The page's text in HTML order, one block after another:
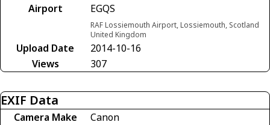
Airport
EGQS
RAF Lossiemouth Airport, Lossiemouth, Scotland
United Kingdom
Upload Date
2014-10-16
Views
307
EXIF Data
Camera Make
Canon